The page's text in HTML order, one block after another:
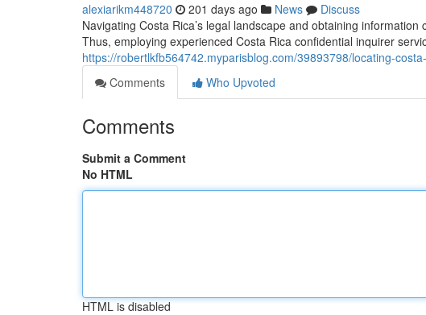
alexiarikm448720 201 days ago News
Discuss
Navigating Costa Rica’s legal landscape and obtaining
Thus, employing experienced Costa Rica confidential inquirer
https://robertlkfb564742.myparisblog.com/39893798/locating-
Comments
Who Upvoted
Comments
Submit a Comment
No HTML
HTML is disabled